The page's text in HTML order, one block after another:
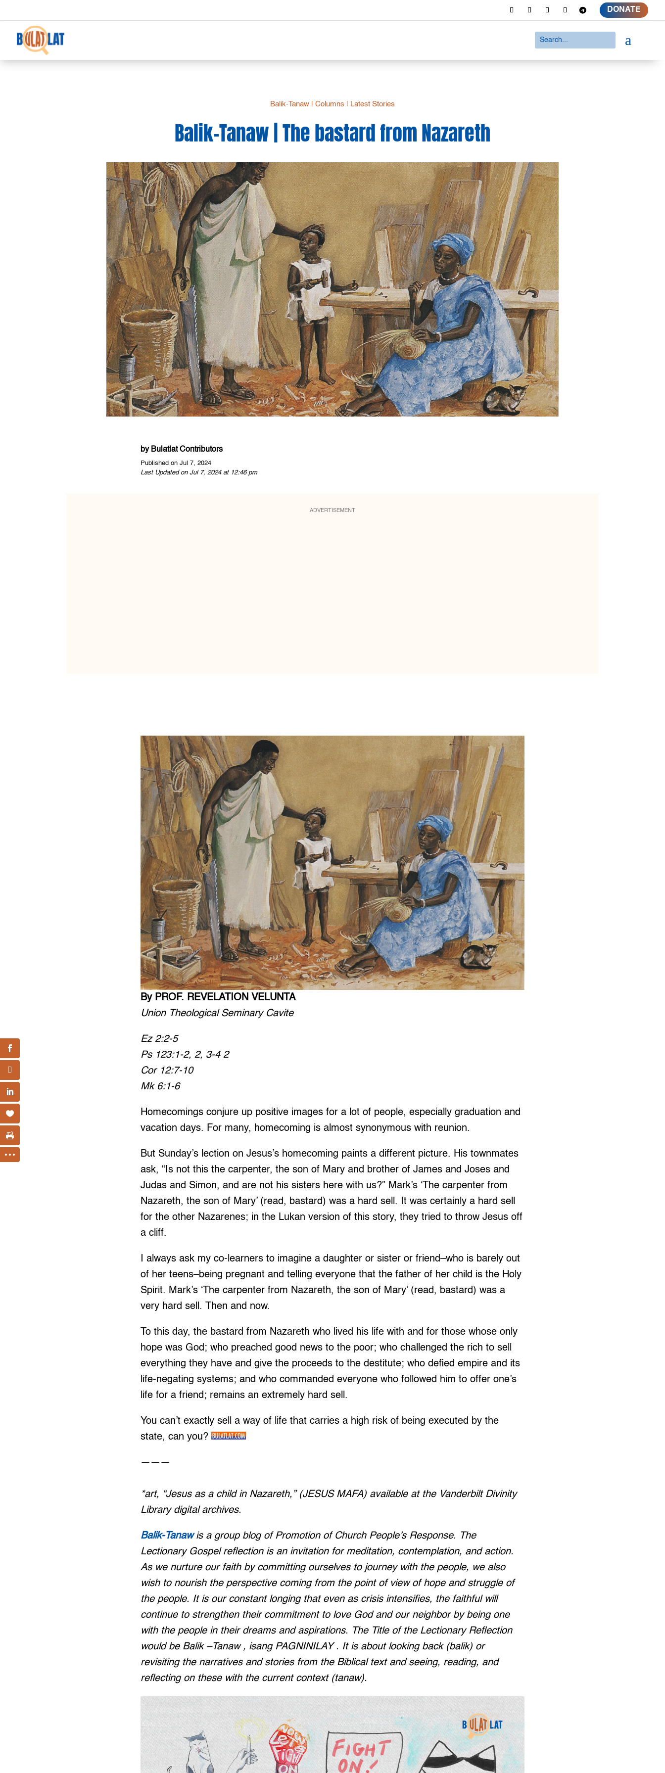
DONATE
a
Balik-Tanaw| Columns Latest Stories
Balik-Tanaw | The bastard from Nazareth
by Bulatlat Contributors
Published on Jul 7, 2024
Last Updated on Jul 7, 2024 at 12:46 pm
ADVERTISEMENT
By PROF. REVELATION VELUNTA
Union Theological Seminary Cavite
Ez 2:2-5
Ps 123:1-2, 2, 3-4 2
Cor 12:7-10
Mk 6:1-6
Homecomings conjure up positive images for a lot of people, especially graduation and
vacation days. For many, homecoming is almost synonymous with reunion.
But Sunday’s lection on Jesus’s homecoming paints a different picture. His townmates
ask, “Is not this the carpenter, the son of Mary and brother of James and Joses and
Judas and Simon, and are not his sisters here with us?” Mark’s ‘The carpenter from
Nazareth, the son of Mary’ (read, bastard) was a hard sell. It was certainly a hard sell
for the other Nazarenes; in the Lukan version of this story, they tried to throw Jesus off
a cliff.
I always ask my co-learners to imagine a daughter or sister or friend–who is barely out
of her teens–being pregnant and telling everyone that the father of her child is the Holy
Spirit. Mark’s ‘The carpenter from Nazareth, the son of Mary’ (read, bastard) was a
very hard sell. Then and now.
To this day, the bastard from Nazareth who lived his life with and for those whose only
hope was God; who preached good news to the poor; who challenged the rich to sell
everything they have and give the proceeds to the destitute; who defied empire and its
life-negating systems; and who commanded everyone who followed him to offer one’s
life for a friend; remains an extremely hard sell.
You can’t exactly sell a way of life that carries a high risk of being executed by the
state, can you?
———
*art, “Jesus as a child in Nazareth,” (JESUS MAFA) available at the Vanderbilt Divinity
Library digital archives.
Balik-Tanawis a group blog of Promotion of Church People’s Response. The
Lectionary Gospel reflection is an invitation for meditation, contemplation, and action.
As we nurture our faith by committing ourselves to journey with the people, we also
wish to nourish the perspective coming from the point of view of hope and struggle of
the people. It is our constant longing that even as crisis intensifies, the faithful will
continue to strengthen their commitment to love God and our neighbor by being one
with the people in their dreams and aspirations. The Title of the Lectionary Reflection
would be Balik –Tanaw , isang PAGNINILAY . It is about looking back (balik) or
revisiting the narratives and stories from the Biblical text and seeing, reading, and
reflecting on these with the current context (tanaw).